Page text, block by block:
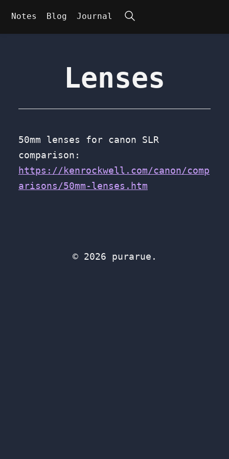
Notes Blog Journal
Lenses
50mm lenses for canon SLR
comparison:
https://kenrockwell.com/canon/comp
arisons/50mm-lenses.htm
© 2026 purarue.